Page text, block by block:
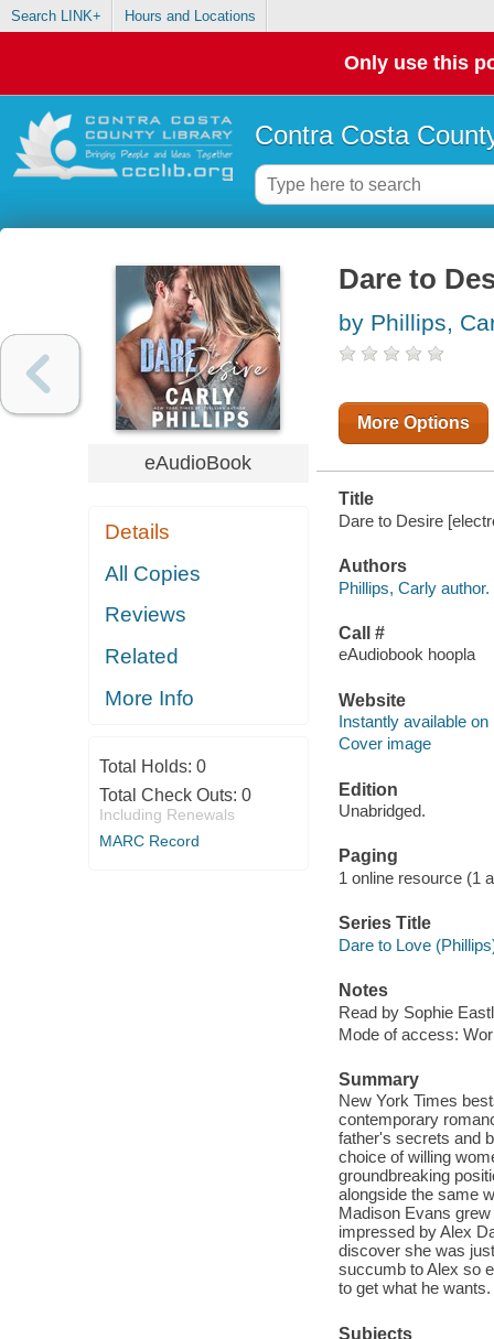
Search LINK+ Hours and Locations
Only use this
Contra Costa
eAudioBook
Details
All Copies
Reviews
Related
More Info
Total Holds: 0
Total Check Outs: 0
Including Renewals
MARC Record
Dare to
by Phillips,
More Options
Title
Dare to Desire
Authors
Phillips, Carly author.
Call #
eAudiobook hoopla
Website
Instantly available on
Cover image
Edition
Unabridged.
Paging
1 online resource (1
Series Title
Dare to Love
Notes
Read by Sophie
Mode of access:
Summary
New York Times
contemporary
father's secrets and
choice of willing
groundbreaking
alongside the same
Madison Evans
impressed by Alex
discover she was
succumb to Alex so
to get what he
Subjects